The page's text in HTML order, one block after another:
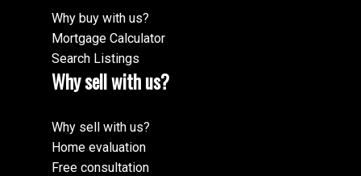
Why buy with us?
Mortgage Calculator
Search Listings
Why sell with us?
Why sell with us?
Home evaluation
Free consultation